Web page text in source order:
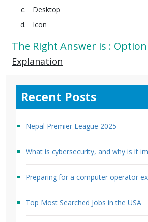
Desktop
Icon
The Right Answer is : Option
Explanation
Recent Posts
Nepal Premier League 2025
What is cybersecurity, and why is it
Preparing for a computer operator
Top Most Searched Jobs in the USA